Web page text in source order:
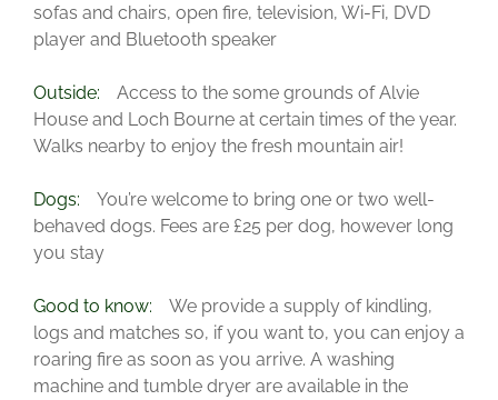
sofas and chairs, open fire, television, Wi-Fi, DVD
player and Bluetooth speaker
Outside:
Access to the some grounds of Alvie
House and Loch Bourne at certain times of the year.
Walks nearby to enjoy the fresh mountain air!
Dogs:
You’re welcome to bring one or two well-
behaved dogs. Fees are £25 per dog, however long
you stay
Good to know:
We provide a supply of kindling,
logs and matches so, if you want to, you can enjoy a
roaring fire as soon as you arrive. A washing
machine and tumble dryer are available in the